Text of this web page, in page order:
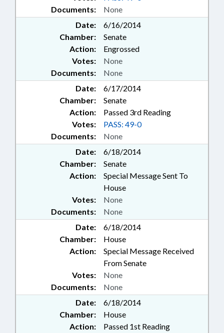
Documents: None
Date:
6/16/2014
Chamber:
Senate
Action:
Engrossed
Documents: None
Votes: None
Date:
6/17/2014
Chamber:
Senate
Action:
Passed 3rd Reading
Documents: None
Votes: PASS: 49-0
Date:
6/18/2014
Chamber:
Senate
Action:
Special Message Sent To
House
Documents: None
Votes: None
Date:
6/18/2014
Chamber:
House
Action:
Special Message Received
From Senate
Documents: None
Votes: None
Date:
6/18/2014
Chamber:
House
Action:
Passed 1st Reading